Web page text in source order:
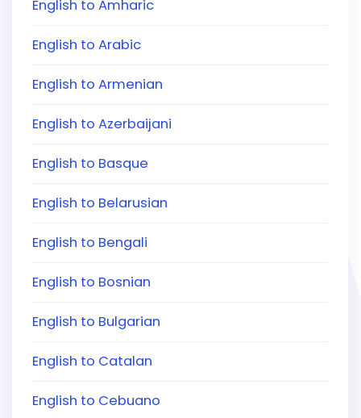
English to Amharic
English to Arabic
English to Armenian
English to Azerbaijani
English to Basque
English to Belarusian
English to Bengali
English to Bosnian
English to Bulgarian
English to Catalan
English to Cebuano